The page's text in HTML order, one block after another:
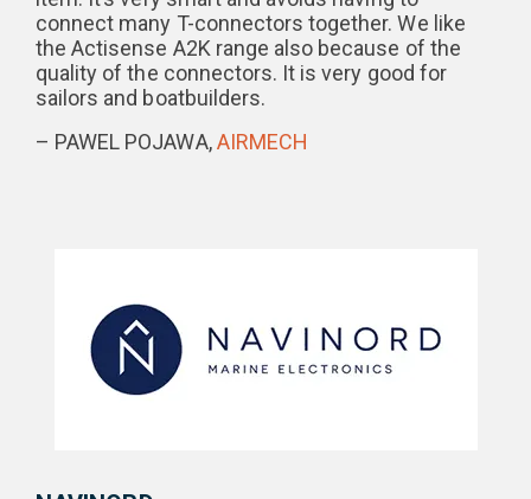
connect many T-connectors together. We like
the Actisense A2K range also because of the
quality of the connectors. It is very good for
sailors and boatbuilders.
– PAWEL POJAWA,AIRMECH